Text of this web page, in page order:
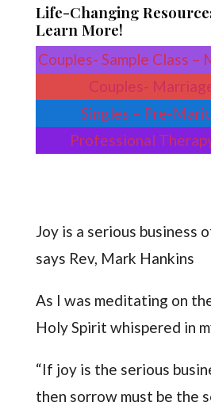
Life-Changing
Learn More!
Couples- Sample Class –
Couples-
Singles – Pre-
Professional
Joy is a serious business
says Rev, Mark Hankins
As I was meditating on
Holy Spirit whispered in
“If joy is the serious
then sorrow must be the